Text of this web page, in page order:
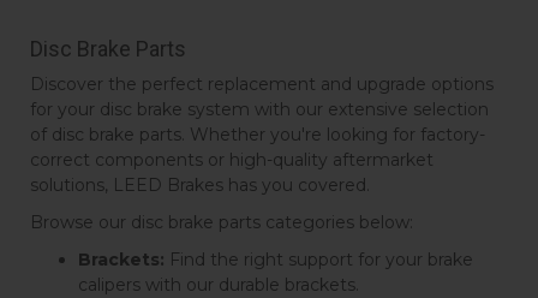
Disc Brake Parts
Discover the perfect replacement and upgrade options
for your disc brake system with our extensive selection
of disc brake parts. Whether you're looking for factory-
correct components or high-quality aftermarket
solutions, LEED Brakes has you covered.
Browse our disc brake parts categories below:
Brackets: Find the right support for your brake
calipers with our durable brackets.